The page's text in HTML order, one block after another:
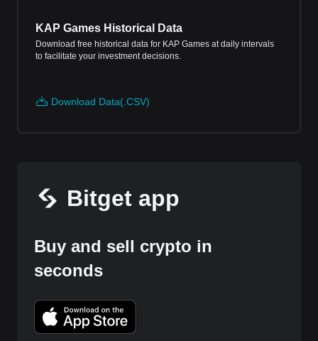
KAP Games Historical Data
Download free historical data for KAP Games at daily intervals
to facilitate your investment decisions.
Download Data(.CSV)
Bitget app
Buy and sell crypto in
seconds